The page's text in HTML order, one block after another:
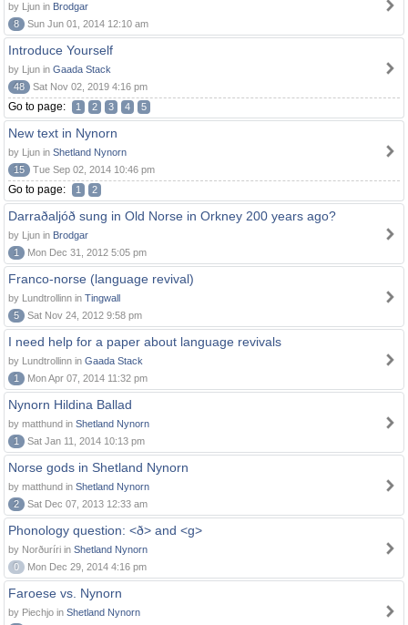
by Ljun in Brodgar
8
Sun Jun 01, 2014 12:10 am
Introduce Yourself
by Ljun in Gaada Stack
48
Sat Nov 02, 2019 4:16 pm
Go to page: 1 2 3 4 5
New text in Nynorn
by Ljun in Shetland Nynorn
15
Tue Sep 02, 2014 10:46 pm
Go to page: 1 2
Darraðaljóð sung in Old Norse in Orkney 200 years ago?
by Ljun in Brodgar
1
Mon Dec 31, 2012 5:05 pm
Franco-norse (language revival)
by Lundtrollinn in Tingwall
5
Sat Nov 24, 2012 9:58 pm
I need help for a paper about language revivals
by Lundtrollinn in Gaada Stack
1
Mon Apr 07, 2014 11:32 pm
Nynorn Hildina Ballad
by matthund in Shetland Nynorn
1
Sat Jan 11, 2014 10:13 pm
Norse gods in Shetland Nynorn
by matthund in Shetland Nynorn
2
Sat Dec 07, 2013 12:33 am
Phonology question: <ð> and <g>
by Norðuríri in Shetland Nynorn
0
Mon Dec 29, 2014 4:16 pm
Faroese vs. Nynorn
by Piechjo in Shetland Nynorn